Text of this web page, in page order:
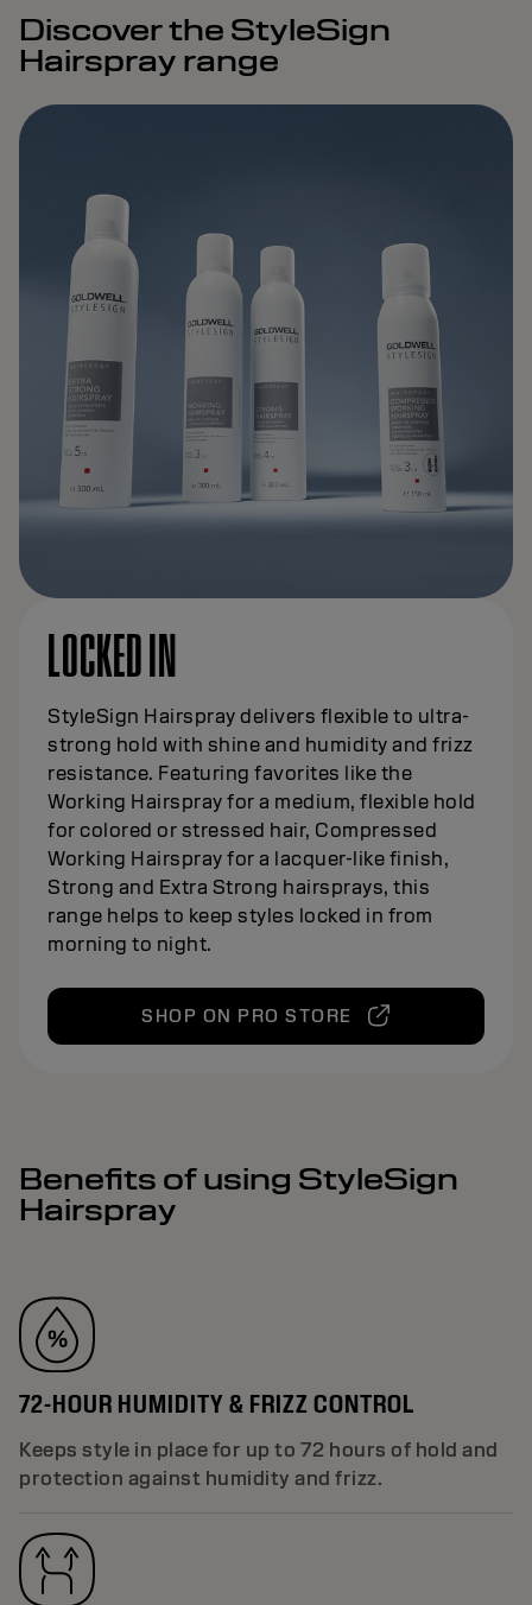
Discover the StyleSign
Hairspray range
LOCKED IN
StyleSign Hairspray delivers flexible to ultra-
strong hold with shine and humidity and frizz
resistance. Featuring favorites like the
Working Hairspray for a medium, flexible hold
for colored or stressed hair, Compressed
Working Hairspray for a lacquer-like finish,
Strong and Extra Strong hairsprays, this
range helps to keep styles locked in from
morning to night.
SHOP ON PRO STORE
Benefits of using StyleSign
Hairspray
72-HOUR HUMIDITY & FRIZZ CONTROL
Keeps style in place for up to 72 hours of hold and
protection against humidity and frizz.